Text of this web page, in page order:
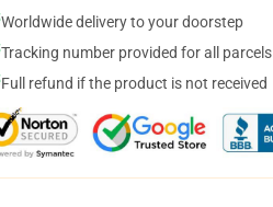
Worldwide delivery to your doorstep
Tracking number provided for all parcels
Full refund if the product is not received